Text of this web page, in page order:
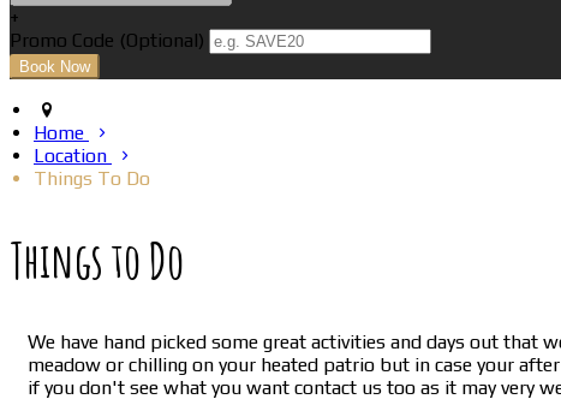
+
Promo Code (Optional)
Home
Location
Things To Do
Things to Do
We have hand picked some great activities and days out that
meadow or chilling on your heated patrio but in case your
if you don't see what you want contact us too as it may very